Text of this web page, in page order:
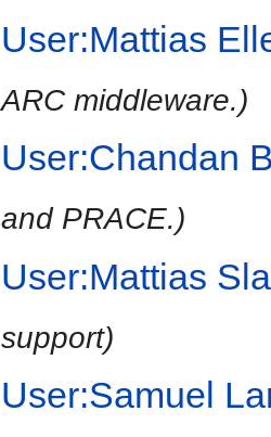
User:Mattias
ARC middleware.)
User:Chandan
and PRACE.)
User:Mattias
support)
User:Samuel